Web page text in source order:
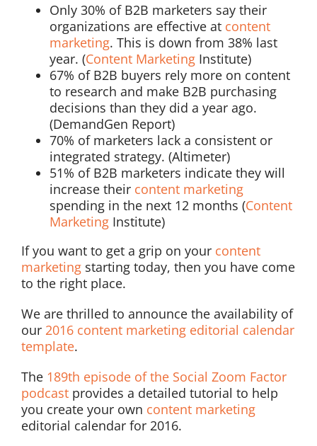
Only 30% of B2B marketers say their
organizations are effective at content
marketing. This is down from 38% last
year. (Content Marketing Institute)
67% of B2B buyers rely more on content
to research and make B2B purchasing
decisions than they did a year ago.
(DemandGen Report)
70% of marketers lack a consistent or
integrated strategy. (Altimeter)
51% of B2B marketers indicate they will
increase their content marketing
spending in the next 12 months (Content
Marketing Institute)
If you want to get a grip on your content
marketing starting today, then you have come
to the right place.
We are thrilled to announce the availability of
our 2016 content marketing editorial calendar
template.
The 189th episode of the Social Zoom Factor
podcast provides a detailed tutorial to help
you create your own content marketing
editorial calendar for 2016.